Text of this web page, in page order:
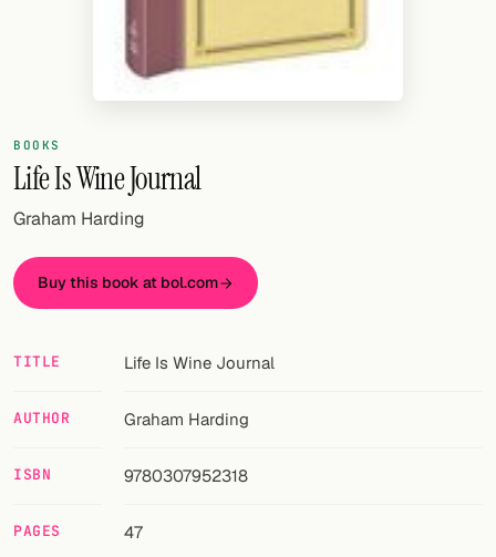
Tools
Cocktail glasses
Cocktail bar
FOLLOW
Twitter
BOOKS
Life Is Wine Journal
Graham Harding
Buy this book at bol.com
TITLE Life Is Wine Journal
AUTHOR Graham Harding
ISBN 9780307952318
PAGES 47